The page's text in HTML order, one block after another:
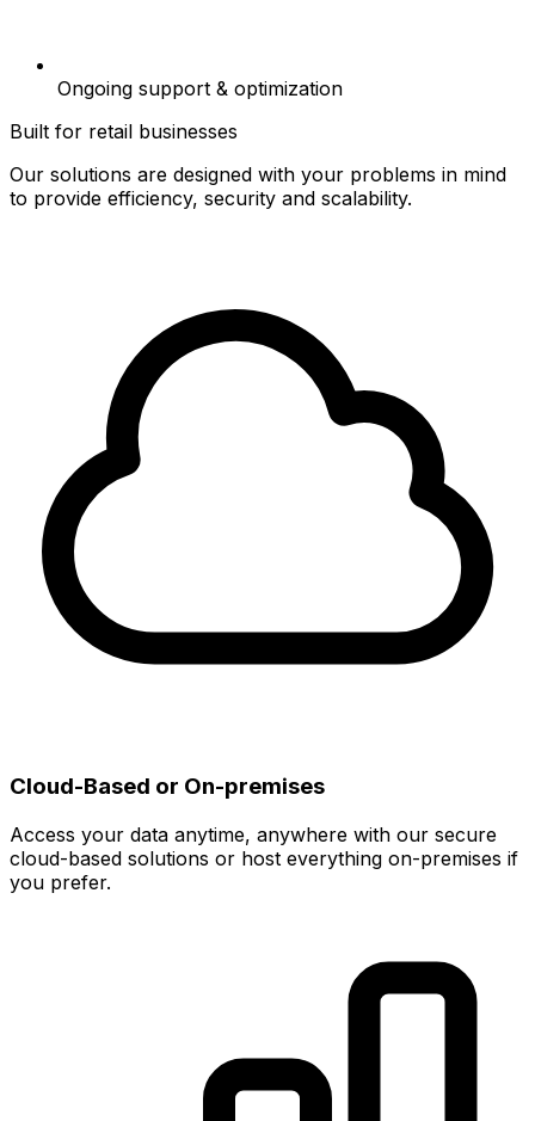
Ongoing support & optimization
Built for retail businesses
Our solutions are designed with your problems in mind
to provide efficiency, security and scalability.
Cloud-Based or On-premises
Access your data anytime, anywhere with our secure
cloud-based solutions or host everything on-premises if
you prefer.